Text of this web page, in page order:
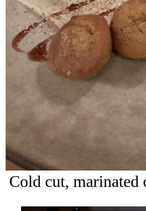
Cold cut, marinated